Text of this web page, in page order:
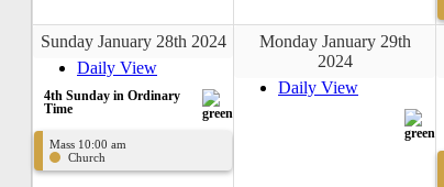
Sunday January 28th 2024
Daily View
4th Sunday in Ordinary
Time
Mass 10:00 am
Church
Monday January 29th
2024
Daily View